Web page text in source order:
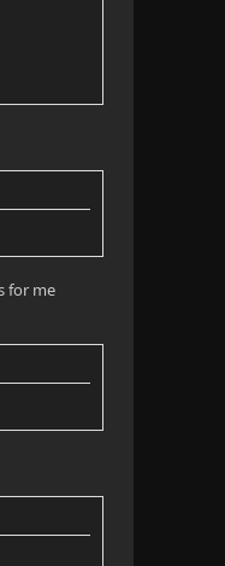
for me